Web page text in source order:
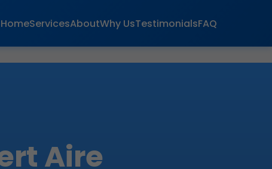
HomeServicesAboutWhy UsTestimonialsFAQ
Aire